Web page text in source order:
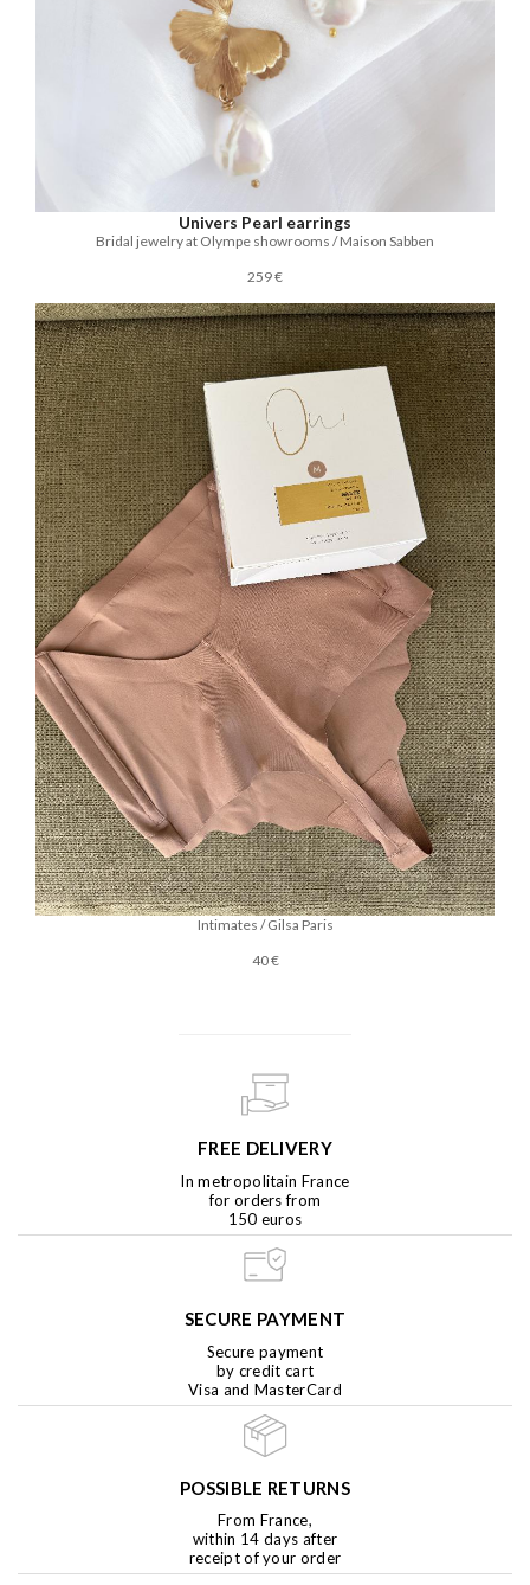
Univers Pearl earrings
Bridal jewelry at Olympe showrooms / Maison Sabben
259 €
Intimates / Gilsa Paris
40 €
FREE DELIVERY
In metropolitain France
for orders from
150 euros
SECURE PAYMENT
Secure payment
by credit cart
Visa and MasterCard
POSSIBLE RETURNS
From France,
within 14 days after
receipt of your order